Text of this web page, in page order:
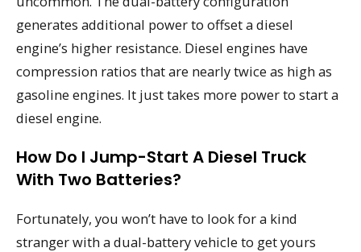
generates additional power to offset a diesel
engine’s higher resistance. Diesel engines have
compression ratios that are nearly twice as high as
gasoline engines. It just takes more power to start a
diesel engine.
How Do I Jump-Start A Diesel Truck
With Two Batteries?
Fortunately, you won’t have to look for a kind
stranger with a dual-battery vehicle to get yours